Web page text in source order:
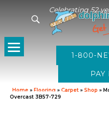
Celebrating 52
1-800-
Home » Flooring » Carpet » Shop »
Overcast 3B57-729